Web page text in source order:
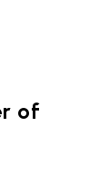
of